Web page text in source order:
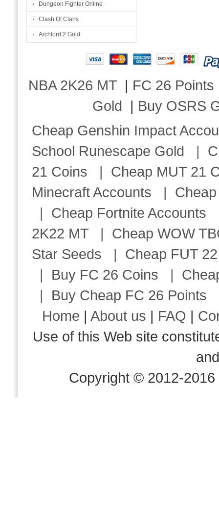
Dungeon Fighter Online
Clash Of Clans
Archlord 2 Gold
NBA 2K26 MT | FC 26 Points
Gold | Buy OSRS
Cheap Genshin Impact
School Runescape Gold |
21 Coins | Cheap MUT 21
Minecraft Accounts |
| Cheap Fortnite Accounts
2K22 MT | Cheap WOW
Star Seeds | Cheap FUT
| Buy FC 26 Coins |
| Buy Cheap FC 26 Points
Home |About us | FAQ |
Use of this Web site
Copyright © 2012-